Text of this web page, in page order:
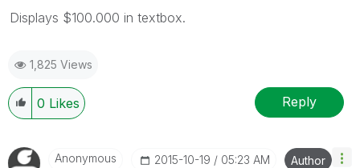
Displays $100.000 in textbox.
1,825 Views
0 Likes Reply
Anonymous ‎2015-10-19 05:23 AM Author